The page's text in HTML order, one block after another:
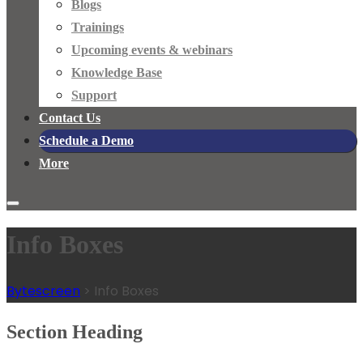
Blogs
Trainings
Upcoming events & webinars
Knowledge Base
Support
Contact Us
Schedule a Demo
More
Info Boxes
Bytescreen > Info Boxes
Section Heading